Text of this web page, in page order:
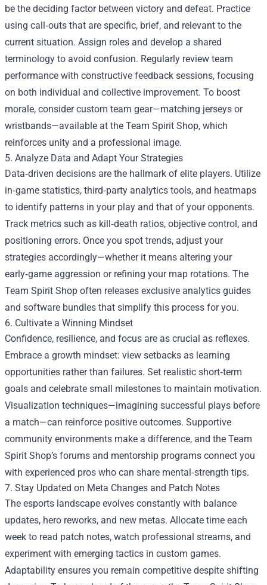
be the deciding factor between victory and defeat. Practice
using call‑outs that are specific, brief, and relevant to the
current situation. Assign roles and develop a shared
terminology to avoid confusion. Regularly review team
performance with constructive feedback sessions, focusing
on both individual and collective improvement. To boost
morale, consider custom team gear—matching jerseys or
wristbands—available at the Team Spirit Shop, which
reinforces unity and a professional image.
5. Analyze Data and Adapt Your Strategies
Data‑driven decisions are the hallmark of elite players. Utilize
in‑game statistics, third‑party analytics tools, and heatmaps
to identify patterns in your play and that of your opponents.
Track metrics such as kill‑death ratios, objective control, and
positioning errors. Once you spot trends, adjust your
strategies accordingly—whether it means altering your
early‑game aggression or refining your map rotations. The
Team Spirit Shop often releases exclusive analytics guides
and software bundles that simplify this process for you.
6. Cultivate a Winning Mindset
Confidence, resilience, and focus are as crucial as reflexes.
Embrace a growth mindset: view setbacks as learning
opportunities rather than failures. Set realistic short‑term
goals and celebrate small milestones to maintain motivation.
Visualization techniques—imagining successful plays before
a match—can reinforce positive outcomes. Supportive
community environments make a difference, and the Team
Spirit Shop’s forums and mentorship programs connect you
with experienced pros who can share mental‑strength tips.
7. Stay Updated on Meta Changes and Patch Notes
The esports landscape evolves constantly with balance
updates, hero reworks, and new metas. Allocate time each
week to read patch notes, watch professional streams, and
experiment with emerging tactics in custom games.
Adaptability ensures you remain competitive despite shifting